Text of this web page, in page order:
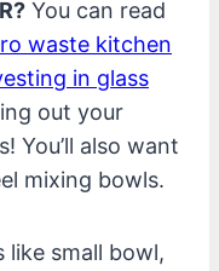
You can read
waste kitchen
in glass
out your
You’ll also want
mixing bowls.
like small bowl,